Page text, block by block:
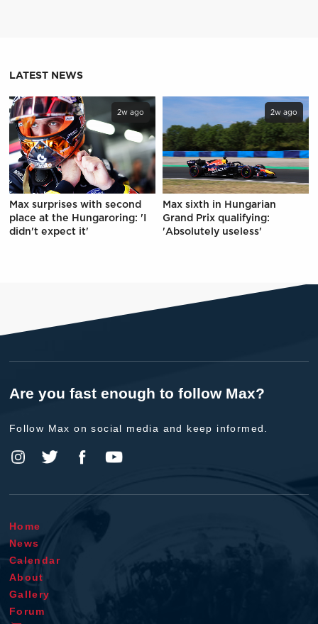
LATEST NEWS
2w ago
Max surprises with second
place at the Hungaroring: 'I
didn't expect it'
2w ago
Max sixth in Hungarian
Grand Prix qualifying:
'Absolutely useless'
Are you fast enough to follow Max?
Follow Max on social media and keep informed.
Home
News
Calendar
About
Gallery
Forum